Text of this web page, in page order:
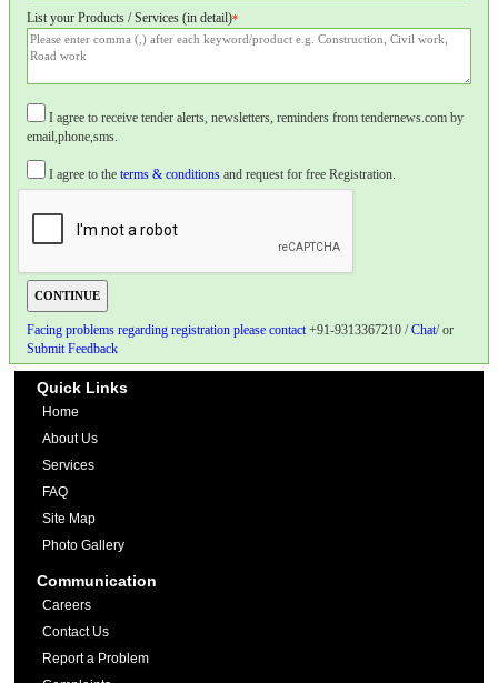
List your Products / Services (in detail)*
I agree to receive tender alerts, newsletters, reminders from tendernews.com by
email,phone,sms.
I agree to the terms & conditions and request for free Registration.
Facing problems regarding registration please contact+91-9313367210 /Chat/ or
Submit Feedback
Quick Links
Home
About Us
Services
FAQ
Site Map
Photo Gallery
Communication
Careers
Contact Us
Report a Problem